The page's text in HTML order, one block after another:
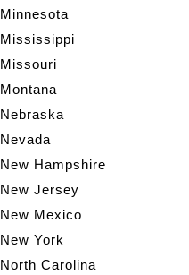
Minnesota
Mississippi
Missouri
Montana
Nebraska
Nevada
New Hampshire
New Jersey
New Mexico
New York
North Carolina